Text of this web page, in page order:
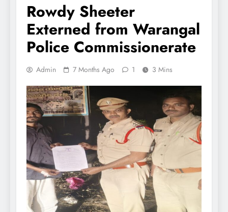
Rowdy Sheeter
Externed from Warangal
Police Commissionerate
Admin 7 Months Ago 1 3 Mins